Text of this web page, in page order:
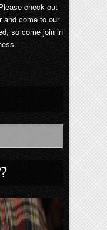
check out
and come to our
so come join in